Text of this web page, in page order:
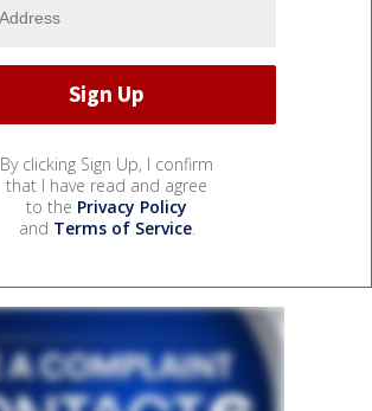
By clicking Sign Up, I confirm
that I have read and agree
to the Privacy Policy
and Terms of Service.